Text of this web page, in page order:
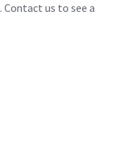
us to see a